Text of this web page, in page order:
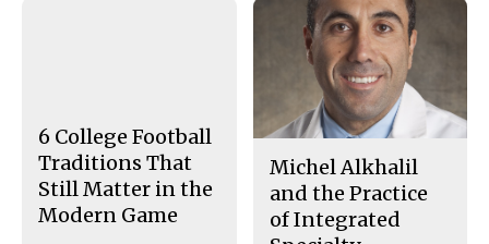
6 College Football
Traditions That
Still Matter in the
Modern Game
Michel Alkhalil
and the Practice
of Integrated